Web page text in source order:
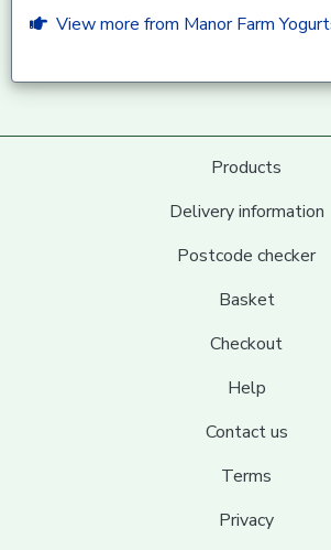
View more from Manor Farm
Products
Delivery information
Postcode checker
Basket
Checkout
Help
Contact us
Terms
Privacy